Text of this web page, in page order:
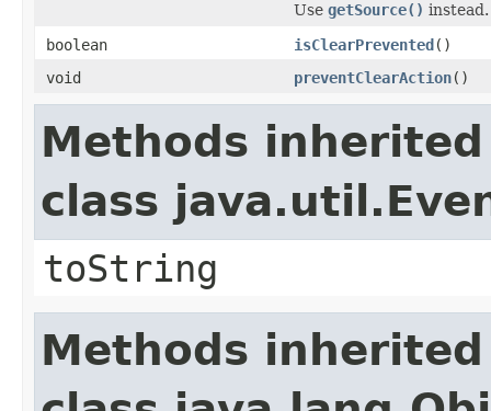
Use getSource() instead.
boolean
isClearPrevented()
void
preventClearAction()
Methods
class
toString
Methods